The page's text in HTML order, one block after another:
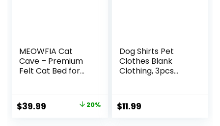
MEOWFIA Cat
Cave – Premium
Felt Cat Bed for
Merino Wool (Light
Shades) (Medium,
Original
$39.99 Current 20%
Dog Shirts Pet
Clothes Blank
Clothing, 3pcs
Vests Cotton
Doggy Shirt Soft
$11.99